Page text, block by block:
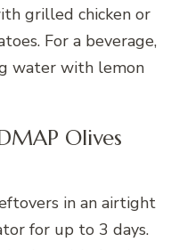
grilled chicken or
For a beverage,
water with lemon
Olives
in an airtight
for up to 3 days.